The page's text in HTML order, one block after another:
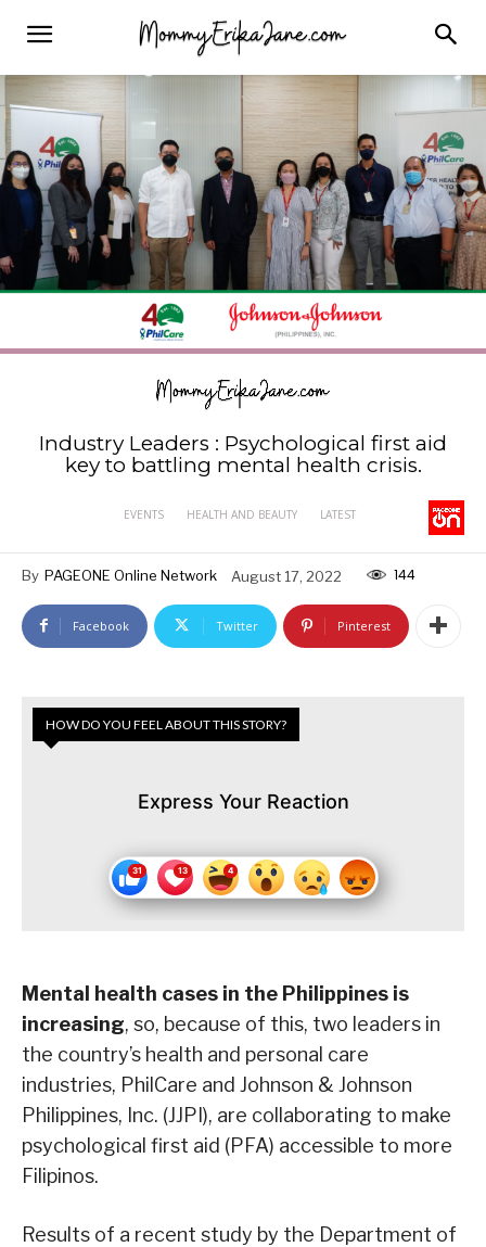
Industry Leaders : Psychological first aid
key to battling mental health crisis.
EVENTS HEALTH AND BEAUTY LATEST
By PAGEONE Online Network August 17, 2022 144
Facebook Twitter Pinterest
HOW DO YOU FEEL ABOUT THIS STORY?
Express Your Reaction
Mental health cases in the Philippines is
increasing, so, because of this, two leaders in
the country’s health and personal care
industries, PhilCare and Johnson & Johnson
Philippines, Inc. (JJPI), are collaborating to make
psychological first aid (PFA) accessible to more
Filipinos.
Results of a recent study by the Department of